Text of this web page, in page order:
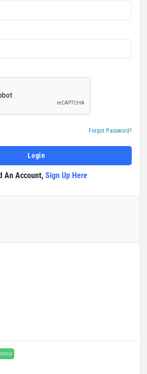
Forgot Password?
An Account, Sign Up Here